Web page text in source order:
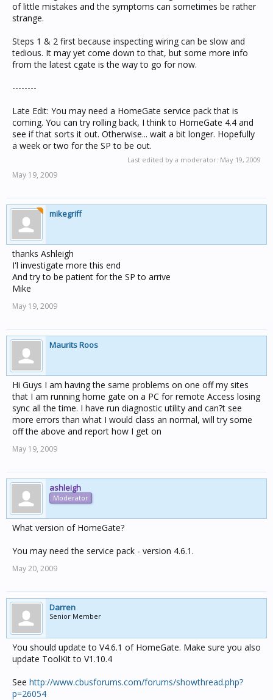
of little mistakes and the symptoms can sometimes be rather
strange.
Steps 1 & 2 first because inspecting wiring can be slow and
tedious. It may yet come down to that, but some more info
from the latest cgate is the way to go for now.
--------
Late Edit: You may need a HomeGate service pack that is
coming. You can try rolling back, I think to HomeGate 4.4 and
see if that sorts it out. Otherwise... wait a bit longer. Hopefully
a week or two for the SP to be out.
Last edited by a moderator: May 19, 2009
May 19, 2009
mikegriff
thanks Ashleigh
I'l investigate more this end
And try to be patient for the SP to arrive
Mike
May 19, 2009
Maurits Roos
Hi Guys I am having the same problems on one off my sites
that I am running home gate on a PC for remote Access losing
sync all the time. I have run diagnostic utility and can?t see
more errors than what I would class an normal, will try some
off the above and report how I get on
May 19, 2009
ashleigh
Moderator
What version of HomeGate?
You may need the service pack - version 4.6.1.
May 20, 2009
Darren
Senior Member
You should update to V4.6.1 of HomeGate. Make sure you also
update ToolKit to V1.10.4
See http://www.cbusforums.com/forums/showthread.php?
p=26054